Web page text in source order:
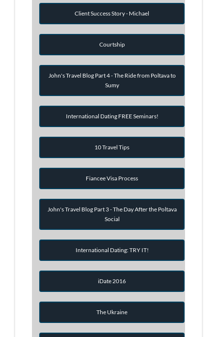
Client Success Story - Michael
Courtship
John's Travel Blog Part 4 - The Ride from Poltava to
Sumy
International Dating FREE Seminars!
10 Travel Tips
Fiancee Visa Process
John's Travel Blog Part 3 - The Day After the Poltava
Social
International Dating: TRY IT!
iDate 2016
The Ukraine